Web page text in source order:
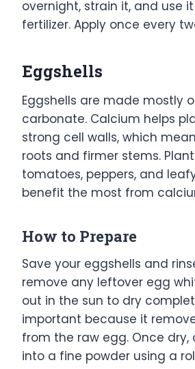
overnight, strain it, and use
fertilizer. Apply once every
Eggshells
Eggshells are made mostly
carbonate. Calcium helps
strong cell walls, which
roots and firmer stems.
tomatoes, peppers, and
benefit the most from
How to Prepare
Save your eggshells and
remove any leftover egg
out in the sun to dry
important because it
from the raw egg. Once dry,
into a fine powder using a